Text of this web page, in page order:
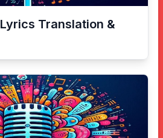
Lyrics Translation &